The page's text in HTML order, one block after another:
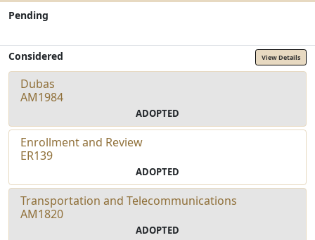
Pending
Considered View Details
Dubas
AM1984
ADOPTED
Enrollment and Review
ER139
ADOPTED
Transportation and Telecommunications
AM1820
ADOPTED